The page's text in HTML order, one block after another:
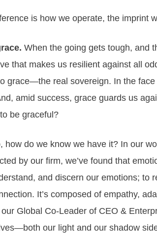
is how we operate, the imprint
When the going gets tough, and
that makes us resilient against all
grace—the real sovereign. In the
amid success, grace guards us
be graceful?
how do we know we have it? In our
by our firm, we’ve found that
and discern our emotions;
It’s composed of empathy,
Global Co-Leader of CEO &
our light and our shadow